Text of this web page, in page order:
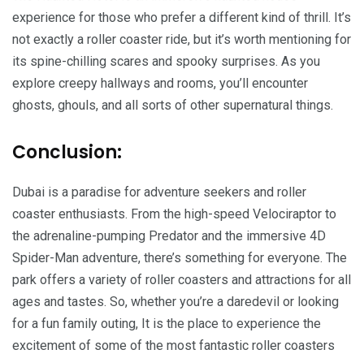
experience for those who prefer a different kind of thrill. It’s
not exactly a roller coaster ride, but it’s worth mentioning for
its spine-chilling scares and spooky surprises. As you
explore creepy hallways and rooms, you’ll encounter
ghosts, ghouls, and all sorts of other supernatural things.
Conclusion:
Dubai is a paradise for adventure seekers and roller
coaster enthusiasts. From the high-speed Velociraptor to
the adrenaline-pumping Predator and the immersive 4D
Spider-Man adventure, there’s something for everyone. The
park offers a variety of roller coasters and attractions for all
ages and tastes. So, whether you’re a daredevil or looking
for a fun family outing, It is the place to experience the
excitement of some of the most fantastic roller coasters